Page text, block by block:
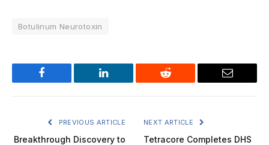
Botulinum Neurotoxin
Facebook LinkedIn Reddit Email
PREVIOUS ARTICLE
Breakthrough Discovery to
NEXT ARTICLE
Tetracore Completes DHS